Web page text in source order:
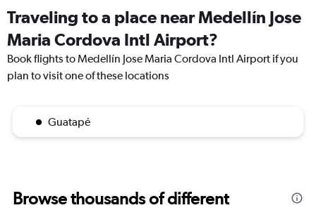
Traveling to a place near Medellín Jose
Maria Cordova Intl Airport?
Book flights to Medellín Jose Maria Cordova Intl Airport if you
plan to visit one of these locations
Guatapé
Browse thousands of different